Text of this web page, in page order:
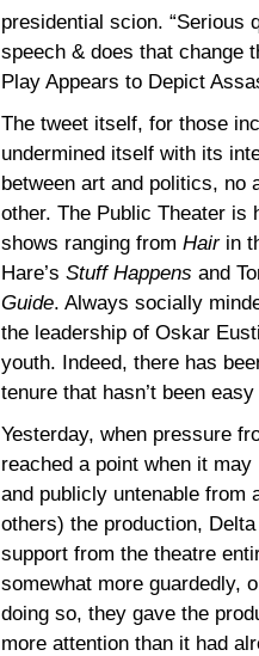
presidential scion. “Serious
speech & does that change
Play Appears to Depict
The tweet itself, for those
undermined itself with its
between art and politics, no
other. The Public Theater is
shows ranging from Hairin
Hare’s Stuff Happens and
Guide. Always socially
the leadership of Oskar
youth. Indeed, there has
tenure that hasn’t been
Yesterday, when pressure
reached a point when it
and publicly untenable from
others) the production,
support from the theatre
somewhat more guardedly,
doing so, they gave the
more attention than it had